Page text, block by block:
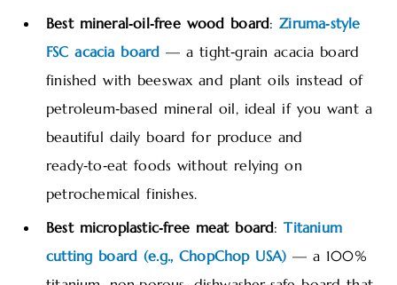
Best mineral‑oil‑free wood board:Ziruma‑style
FSC acacia board — a tight‑grain acacia board
finished with beeswax and plant oils instead of
petroleum‑based mineral oil, ideal if you want a
beautiful daily board for produce and
ready‑to‑eat foods without relying on
petrochemical finishes.
Best microplastic‑free meat board:Titanium
cutting board (e.g., ChopChop USA) — a 100%